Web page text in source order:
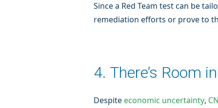
Since a Red Team test can be
remediation efforts or prove to
4. There’s Room
Despite economic uncertainty,